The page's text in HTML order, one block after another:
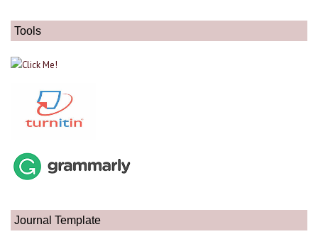
Tools
Journal Template